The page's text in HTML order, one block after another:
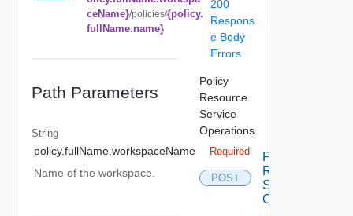
ceName}/policies/{policy.
fullName.name}
Path Parameters
String
policy.fullName.workspaceName Required
Name of the workspace.
200
Respons
e Body
Errors
Policy
Resource
Service
Operations
POST
Policy
Resource
Service
Create